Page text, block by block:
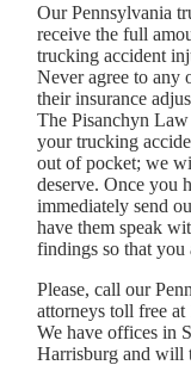
Our Pennsylvania
receive the full
trucking accident
Never agree to any
their insurance
The Pisanchyn
your trucking
out of pocket; we
deserve. Once you
immediately send
have them speak
findings so that you
Please, call our
attorneys toll free
We have offices in
Harrisburg and will